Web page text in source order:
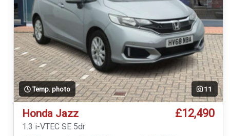
Temp. photo 11
Honda Jazz £12,490
1.3 i-VTEC SE 5dr